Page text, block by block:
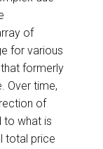
of
for various
formerly
Over time,
of
to what is
total price